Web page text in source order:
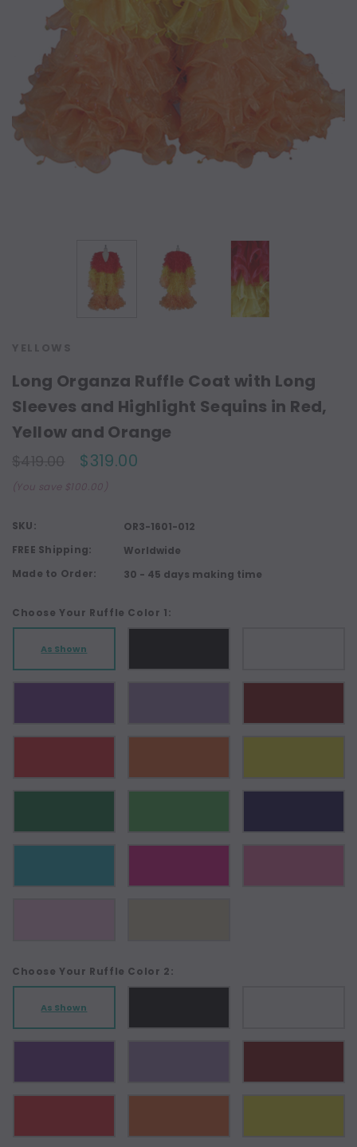
Long Organza Ruffle Coat with Long
Sleeves and Highlight Sequins in Red,
Yellow and Orange
$319.00
(You save $100.00)
SKU:
OR3-1601-012
FREE Shipping:
Worldwide
Made to Order:
30 - 45 days making time
Choose Your Ruffle Color 1:
As Shown
Choose Your Ruffle Color 2:
As Shown